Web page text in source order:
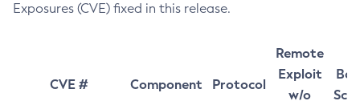
Exposures (CVE) fixed in this release.
CVE # Component Protocol
Remote
Exploit
w/o